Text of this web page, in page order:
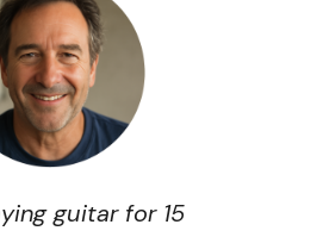
guitar for 15